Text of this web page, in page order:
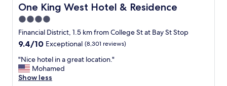
One King West Hotel & Residence
One King West Hotel & Residence
4.0
star
property
Financial District, 1.5 km from College St at Bay St Stop
9.4
of
10,
Exceptional,
9.4/10 Exceptional (8,301 reviews)
"
N
i
"Nice hotel in a great location."
Mohamed
Show less